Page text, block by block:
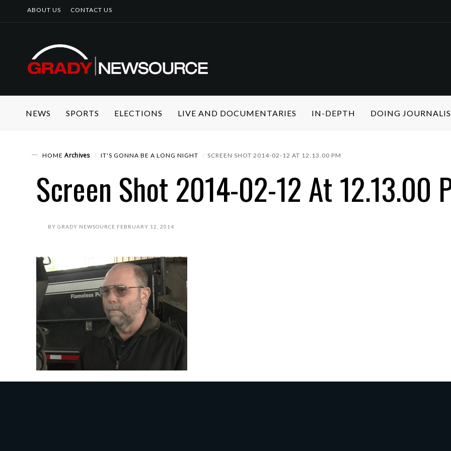
ABOUT US CONTACT US
NEWS SPORTS ELECTIONS LIVE AND DOCUMENTARIES IN-DEPTH DOING
HOME Archives IT'S GONNA BE A LONG NIGHT SCREEN SHOT 2014-02-12 AT 12.13.00 PM
Screen Shot 2014-02-12 At 12.13.00
BY GRADY NEWSOURCE FEBRUARY 12, 2014